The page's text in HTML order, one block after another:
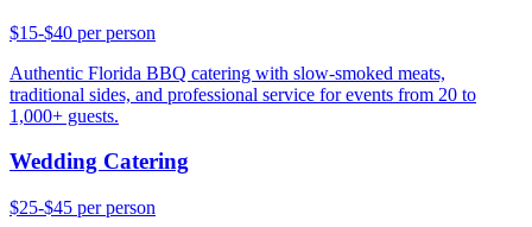
$15-$40 per person
Authentic Florida BBQ catering with slow-smoked meats,
traditional sides, and professional service for events from 20 to
1,000+ guests.
Wedding Catering
$25-$45 per person